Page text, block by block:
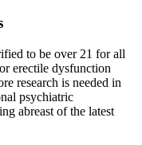
to be over 21 for all
erectile dysfunction
research is needed in
psychiatric
abreast of the latest